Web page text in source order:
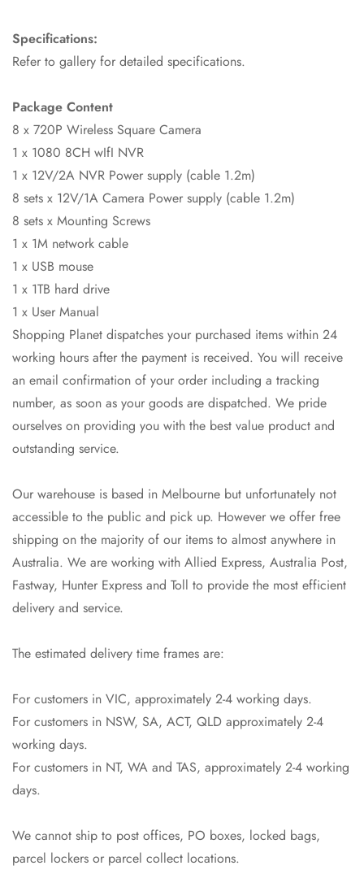
Specifications:
Refer to gallery for detailed specifications.
Package Content
8 x 720P Wireless Square Camera
1 x 1080 8CH wIfI NVR
1 x 12V/2A NVR Power supply (cable 1.2m)
8 sets x 12V/1A Camera Power supply (cable 1.2m)
8 sets x Mounting Screws
1 x 1M network cable
1 x USB mouse
1 x 1TB hard drive
1 x User Manual
Shopping Planet dispatches your purchased items within 24
working hours after the payment is received. You will receive
an email confirmation of your order including a tracking
number, as soon as your goods are dispatched. We pride
ourselves on providing you with the best value product and
outstanding service.
Our warehouse is based in Melbourne but unfortunately not
accessible to the public and pick up. However we offer free
shipping on the majority of our items to almost anywhere in
Australia. We are working with Allied Express, Australia Post,
Fastway, Hunter Express and Toll to provide the most efficient
delivery and service.
The estimated delivery time frames are:
For customers in VIC, approximately 2-4 working days.
For customers in NSW, SA, ACT, QLD approximately 2-4
working days.
For customers in NT, WA and TAS, approximately 2-4 working
days.
We cannot ship to post offices, PO boxes, locked bags,
parcel lockers or parcel collect locations.
Confirm your age
Are you 18 years old or older?
No, I'm not Yes, I am